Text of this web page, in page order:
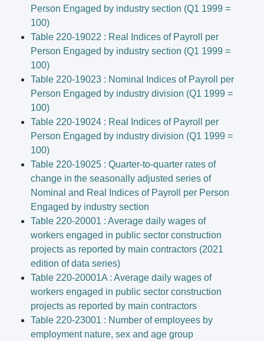
Person Engaged by industry section (Q1 1999 =
100)
Table 220-19022 : Real Indices of Payroll per
Person Engaged by industry section (Q1 1999 =
100)
Table 220-19023 : Nominal Indices of Payroll per
Person Engaged by industry division (Q1 1999 =
100)
Table 220-19024 : Real Indices of Payroll per
Person Engaged by industry division (Q1 1999 =
100)
Table 220-19025 : Quarter-to-quarter rates of
change in the seasonally adjusted series of
Nominal and Real Indices of Payroll per Person
Engaged by industry section
Table 220-20001 : Average daily wages of
workers engaged in public sector construction
projects as reported by main contractors (2021
edition of data series)
Table 220-20001A : Average daily wages of
workers engaged in public sector construction
projects as reported by main contractors
Table 220-23001 : Number of employees by
employment nature, sex and age group